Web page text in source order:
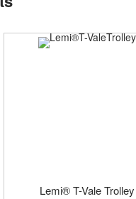
Lemi® T-Vale Trolley